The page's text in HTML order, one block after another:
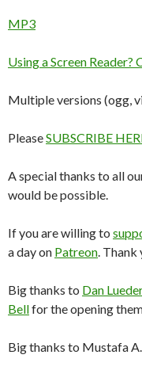
MP3
Using a Screen Reader?
Multiple versions (ogg,
PleaseSUBSCRIBE
A special thanks to all
would be possible.
If you are willing to
a day on Patreon. Thank
Big thanks to Dan
Bellfor the opening
Big thanks to Mustafa